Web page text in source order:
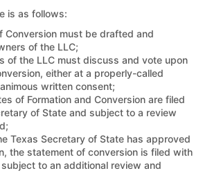
is as follows:
Conversion must be drafted and
of the LLC;
of the LLC must discuss and vote upon
either at a properly-called
written consent;
of Formation and Conversion are filed
of State and subject to a review
Texas Secretary of State has approved
the statement of conversion is filed with
to an additional review and